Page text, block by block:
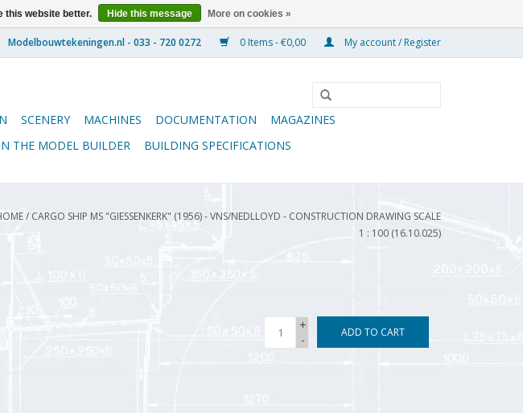
0 Items - €0,00 My account / Register
SCENERY MACHINES DOCUMENTATION
MAGAZINES
THE MODEL BUILDER BUILDING SPECIFICATIONS
/ CARGO SHIP MS "GIESSENKERK" (1956) - VNS/NEDLLOYD - CONSTRUCTION DRAWING SCALE
1 : 100 (16.10.025)
+
-
ADD TO CART
this website better. Hide this message More on cookies »